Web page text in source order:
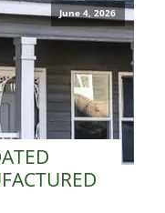
June 4, 2026